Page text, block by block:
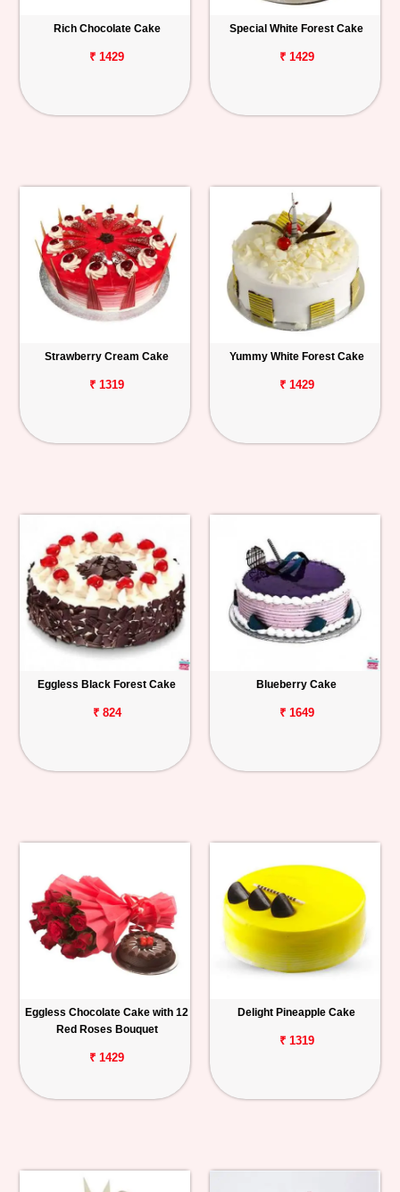
Rich Chocolate Cake
₹ 1429
Special White Forest Cake
₹ 1429
Strawberry Cream Cake
₹ 1319
Yummy White Forest Cake
₹ 1429
Eggless Black Forest Cake
₹ 824
Blueberry Cake
₹ 1649
Eggless Chocolate Cake with 12
Red Roses Bouquet
₹ 1429
Delight Pineapple Cake
₹ 1319